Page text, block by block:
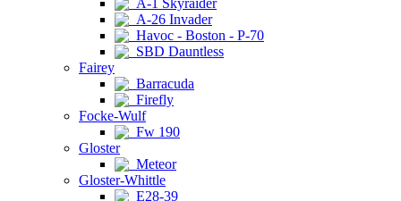
A-1 Skyraider
A-26 Invader
Havoc - Boston - P-70
SBD Dauntless
Fairey
Barracuda
Firefly
Focke-Wulf
Fw 190
Gloster
Meteor
Gloster-Whittle
E28-39